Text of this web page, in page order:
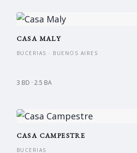
CASA MALY
BUCERIAS · BUENOS AIRES
3 BD · 2.5 BA
CASA CAMPESTRE
BUCERIAS